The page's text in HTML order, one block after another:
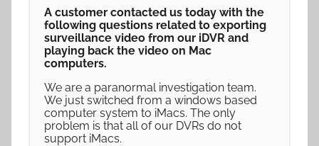
A customer contacted us today with the
following questions related to exporting
surveillance video from our iDVR and
playing back the video on Mac
computers.
We are a paranormal investigation team.
We just switched from a windows based
computer system to iMacs. The only
problem is that all of our DVRs do not
support iMacs.